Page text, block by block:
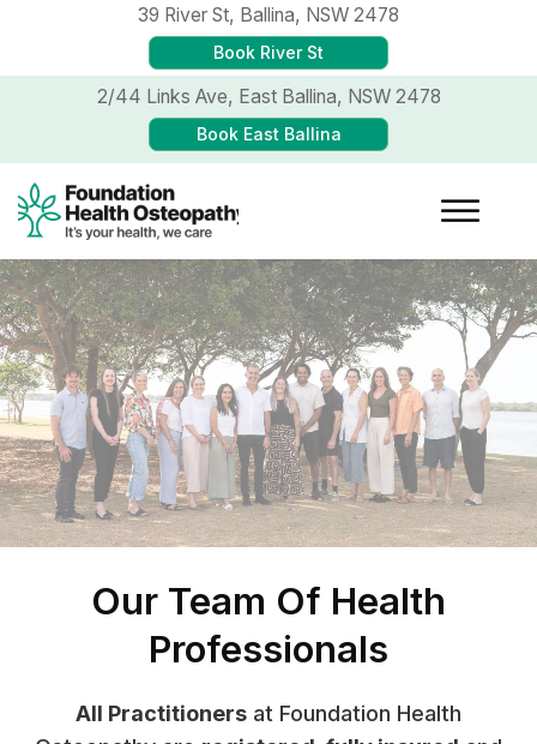
39 River St, Ballina, NSW 2478
Book River St
2/44 Links Ave, East Ballina, NSW 2478
Book East Ballina
Our Team Of Health
Professionals
All Practitioners at Foundation Health